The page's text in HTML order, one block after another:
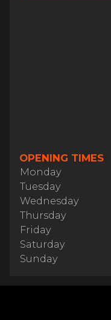
OPENING TIMES
Monday
Tuesday
Wednesday
Thursday
Friday
Saturday
Sunday